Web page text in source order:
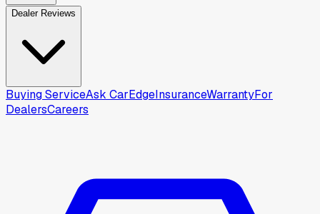
Dealer Reviews
Buying ServiceAsk CarEdgeInsuranceWarrantyFor
DealersCareers